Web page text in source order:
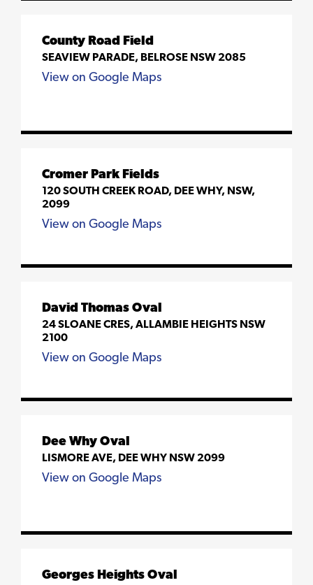
County Road Field
SEAVIEW PARADE, BELROSE NSW 2085
View on Google Maps
Cromer Park Fields
120 SOUTH CREEK ROAD, DEE WHY, NSW,
2099
View on Google Maps
David Thomas Oval
24 SLOANE CRES, ALLAMBIE HEIGHTS NSW
2100
View on Google Maps
Dee Why Oval
LISMORE AVE, DEE WHY NSW 2099
View on Google Maps
Georges Heights Oval